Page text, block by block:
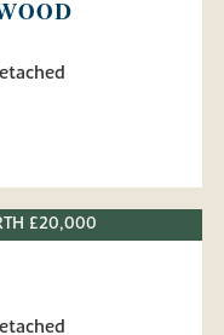
£20,000